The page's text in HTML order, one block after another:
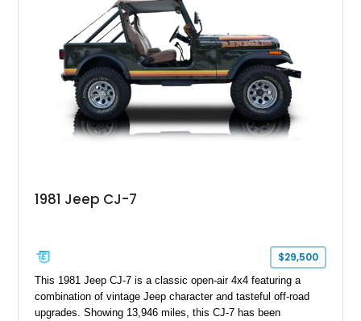
chrome wheels, and a Kenwood audio head unit, combining
classic Ford truck character with modernized upgrades.
1981 Jeep CJ-7
$29,500
This 1981 Jeep CJ-7 is a classic open-air 4x4 featuring a
combination of vintage Jeep character and tasteful off-road
upgrades. Showing 13,946 miles, this CJ-7 has been